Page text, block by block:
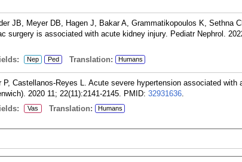
JB, Meyer DB, Hagen J, Bakar A, Grammatikopoulos K, Sethna
surgery is associated with acute kidney injury. Pediatr Nephrol.
Nep Ped Translation: Humans
Castellanos-Reyes L. Acute severe hypertension associated with
2020 11; 22(11):2141-2145. PMID: 32931636.
Vas Translation: Humans